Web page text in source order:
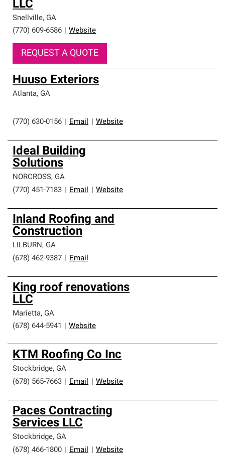
LLC
Snellville, GA
(770) 609-6586
Website
REQUEST A QUOTE
Huuso Exteriors
Atlanta, GA
(770) 630-0156 Email Website
Ideal Building
Solutions
NORCROSS, GA
(770) 451-7183
Email Website
Inland Roofing and
Construction
LILBURN, GA
(678) 462-9387
Email
King roof renovations
LLC
Marietta, GA
(678) 644-5941
Website
KTM Roofing Co Inc
Stockbridge, GA
(678) 565-7663
Email Website
Paces Contracting
Services LLC
Stockbridge, GA
(678) 466-1800
Email Website